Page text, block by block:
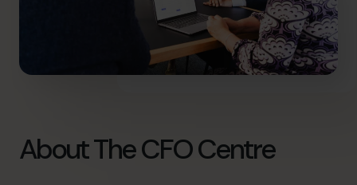
About The CFO Centre